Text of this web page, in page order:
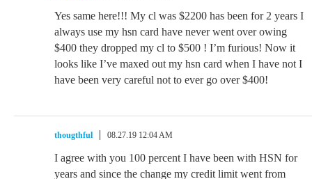
Yes same here!!! My cl was $2200 has been for 2 years I
always use my hsn card have never went over owing
$400 they dropped my cl to $500 ! I’m furious! Now it
looks like I’ve maxed out my hsn card when I have not I
have been very careful not to ever go over $400!
thougthful 08.27.19 12:04 AM
I agree with you 100 percent I have been with HSN for
years and since the change my credit limit went from